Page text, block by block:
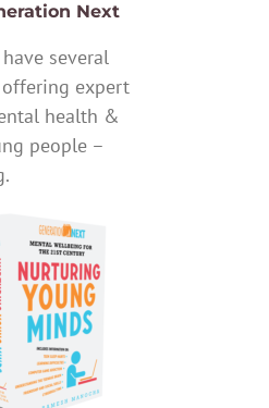
Next
several
expert
health &
people –